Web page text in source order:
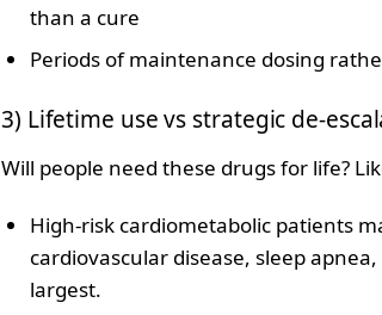
than a cure
Periods of maintenance dosing
3) Lifetime use vs strategic
Will people need these drugs for life?
High‑risk cardiometabolic patients
cardiovascular disease, sleep
largest.